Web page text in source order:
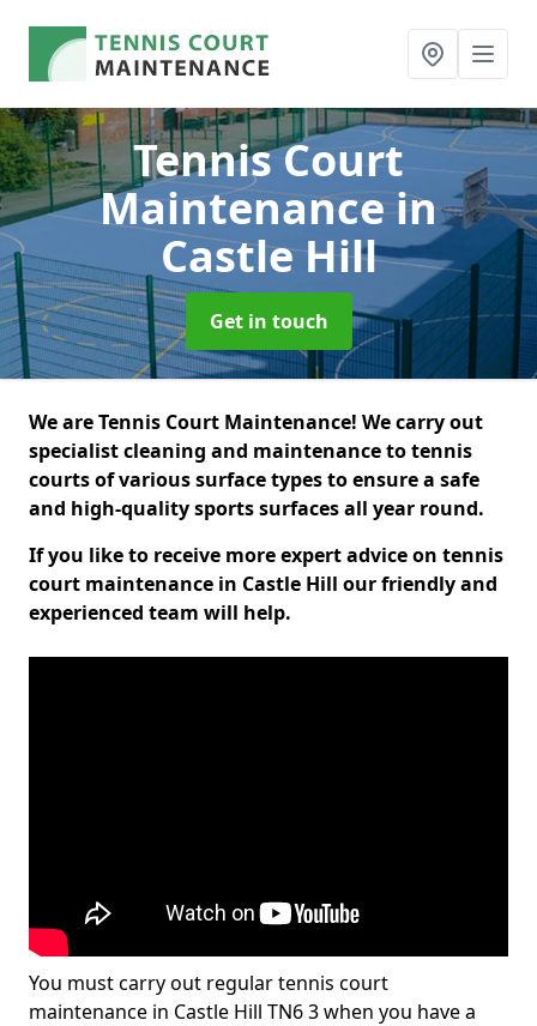
Tennis Court
Maintenancein
Castle Hill
Get in touch
We are Tennis Court Maintenance! We carry out
specialist cleaning and maintenance to tennis
courts of various surface types to ensure a safe
and high-quality sports surfaces all year round.
If you like to receive more expert advice on tennis
court maintenance in Castle Hill our friendly and
experienced team will help.
You must carry out regular tennis court
maintenance in Castle Hill TN6 3 when you have a